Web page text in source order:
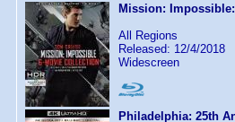
Mission:
All Regions
Released: 12/4/2018
Widescreen
Philadelphia: 25th